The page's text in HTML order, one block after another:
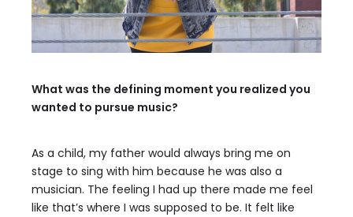
What was the defining moment you realized you
wanted to pursue music?
As a child, my father would always bring me on
stage to sing with him because he was also a
musician. The feeling I had up there made me feel
like that’s where I was supposed to be. It felt like